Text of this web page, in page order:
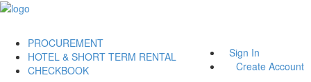
Sign In
Create Account
PROCUREMENT
HOTEL & SHORT TERM RENTAL
CHECKBOOK